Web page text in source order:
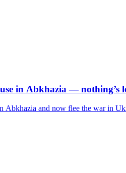
in Abkhazia — nothing’s
Abkhazia and now flee the war in